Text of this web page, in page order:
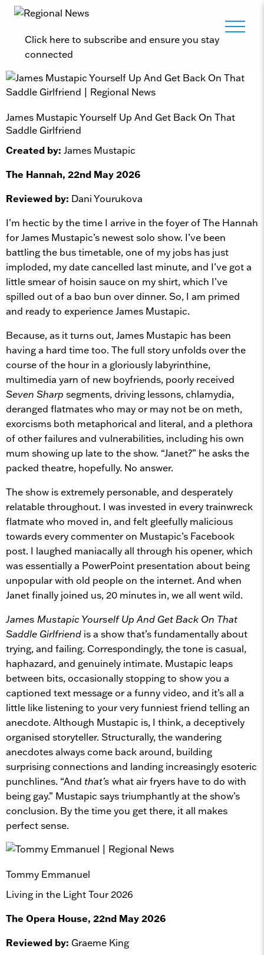
Click here to subscribe and ensure you stay
connected
James Mustapic Yourself Up And Get Back On That
Saddle Girlfriend
Created by: James Mustapic
The Hannah, 22nd May 2026
Reviewed by: Dani Yourukova
I’m hectic by the time I arrive in the foyer of The Hannah
for James Mustapic’s newest solo show. I’ve been
battling the bus timetable, one of my jobs has just
imploded, my date cancelled last minute, and I’ve got a
little smear of hoisin sauce on my shirt, which I’ve
spilled out of a bao bun over dinner. So, I am primed
and ready to experience James Mustapic.
Because, as it turns out, James Mustapic has been
having a hard time too. The full story unfolds over the
course of the hour in a gloriously labyrinthine,
multimedia yarn of new boyfriends, poorly received
Seven Sharp segments, driving lessons, chlamydia,
deranged flatmates who may or may not be on meth,
exorcisms both metaphorical and literal, and a plethora
of other failures and vulnerabilities, including his own
mum showing up late to the show. “Janet?” he asks the
packed theatre, hopefully. No answer.
The show is extremely personable, and desperately
relatable throughout. I was invested in every trainwreck
flatmate who moved in, and felt gleefully malicious
towards every commenter on Mustapic’s Facebook
post. I laughed maniacally all through his opener, which
was essentially a PowerPoint presentation about being
unpopular with old people on the internet. And when
Janet finally joined us, 20 minutes in, we all went wild.
James Mustapic Yourself Up And Get Back On That
Saddle Girlfriend is a show that’s fundamentally about
trying, and failing. Correspondingly, the tone is casual,
haphazard, and genuinely intimate. Mustapic leaps
between bits, occasionally stopping to show you a
captioned text message or a funny video, and it’s all a
little like listening to your very funniest friend telling an
anecdote. Although Mustapic is, I think, a deceptively
organised storyteller. Structurally, the wandering
anecdotes always come back around, building
surprising connections and landing increasingly esoteric
punchlines. “And that’s what air fryers have to do with
being gay.” Mustapic says triumphantly at the show’s
conclusion. By the time you get there, it all makes
perfect sense.
Tommy Emmanuel
Living in the Light Tour 2026
The Opera House, 22nd May 2026
Reviewed by: Graeme King